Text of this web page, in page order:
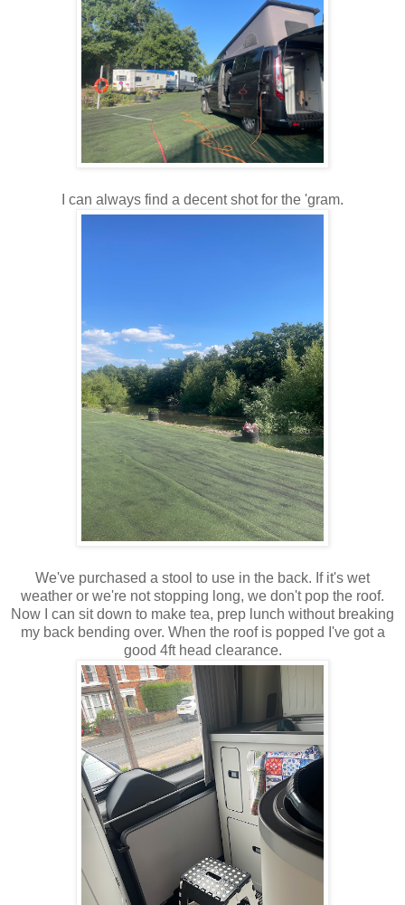
I can always find a decent shot for the 'gram.
We've purchased a stool to use in the back. If it's wet
weather or we're not stopping long, we don't pop the roof.
Now I can sit down to make tea, prep lunch without breaking
my back bending over. When the roof is popped I've got a
good 4ft head clearance.